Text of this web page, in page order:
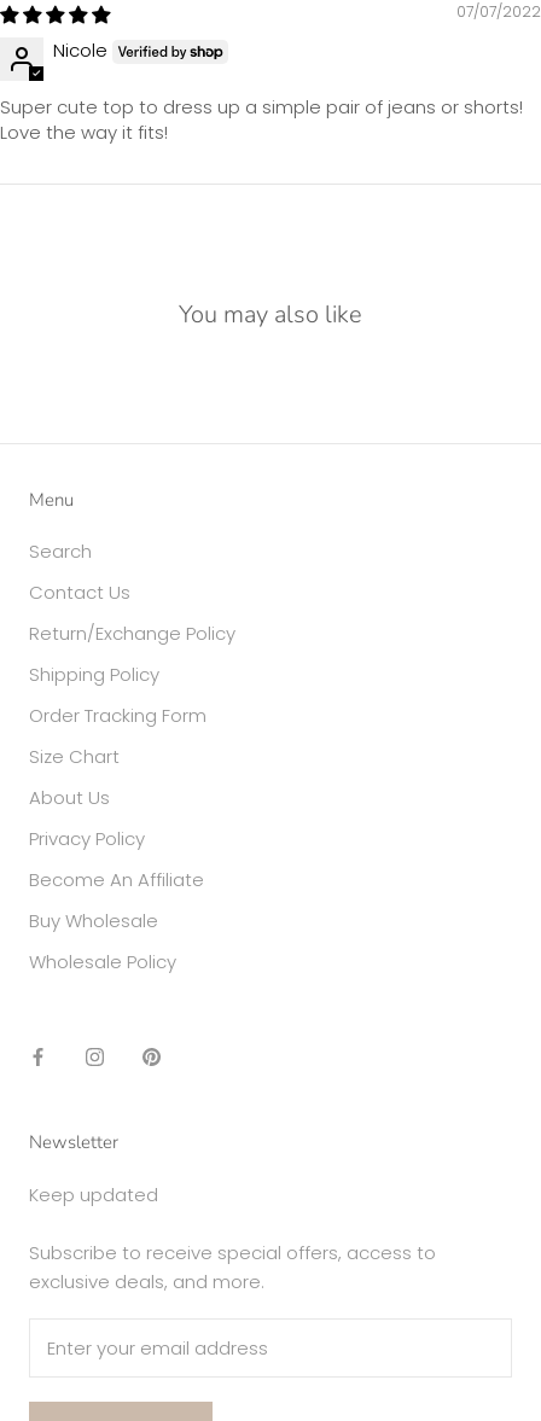
07/07/2022
Nicole
Super cute top to dress up a simple pair of jeans or shorts!
Love the way it fits!
You may also like
Menu
Search
Contact Us
Return/Exchange Policy
Shipping Policy
Order Tracking Form
Size Chart
About Us
Privacy Policy
Become An Affiliate
Buy Wholesale
Wholesale Policy
Newsletter
Keep updated
Subscribe to receive special offers, access to
exclusive deals, and more.